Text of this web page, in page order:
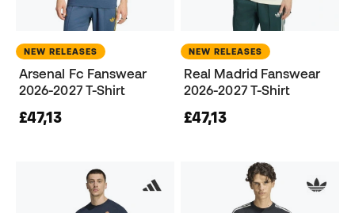
NEW RELEASES
Arsenal Fc Fanswear
2026-2027 T-Shirt
£47,13
NEW RELEASES
Real Madrid Fanswear
2026-2027 T-Shirt
£47,13